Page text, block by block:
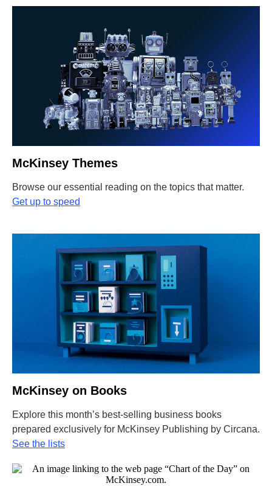
McKinsey Themes
Browse our essential reading on the topics that matter.
Get up to speed
McKinsey on Books
Explore this month’s best-selling business books
prepared exclusively for McKinsey Publishing by Circana.
See the lists